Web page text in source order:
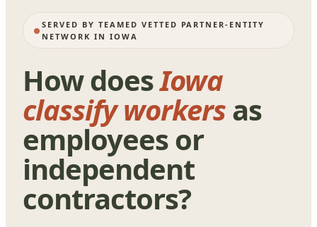
SERVED BY TEAMED VETTED PARTNER-ENTITY
NETWORK IN IOWA
How doesIowa
classify workersas
employees or
independent
contractors?